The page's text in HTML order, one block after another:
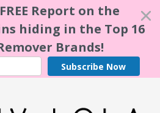
Report on the
hiding in the Top 16
Brands!
Subscribe Now